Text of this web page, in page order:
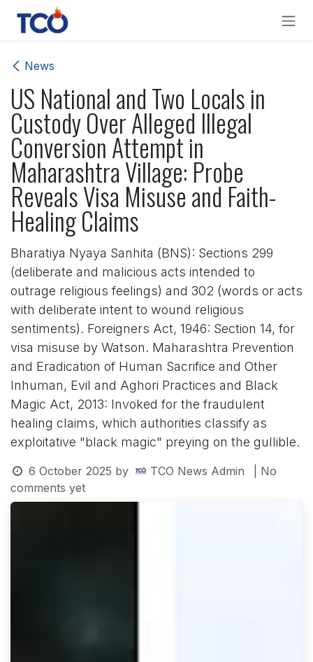
Skip to Content
News
US National and Two Locals in
Custody Over Alleged Illegal
Conversion Attempt in
Maharashtra Village: Probe
Reveals Visa Misuse and Faith-
Healing Claims
Bharatiya Nyaya Sanhita (BNS): Sections 299
(deliberate and malicious acts intended to
outrage religious feelings) and 302 (words or acts
with deliberate intent to wound religious
sentiments). Foreigners Act, 1946: Section 14, for
visa misuse by Watson. Maharashtra Prevention
and Eradication of Human Sacrifice and Other
Inhuman, Evil and Aghori Practices and Black
Magic Act, 2013: Invoked for the fraudulent
healing claims, which authorities classify as
exploitative "black magic" preying on the gullible.
6 October 2025 by TCO News Admin
| No
comments yet